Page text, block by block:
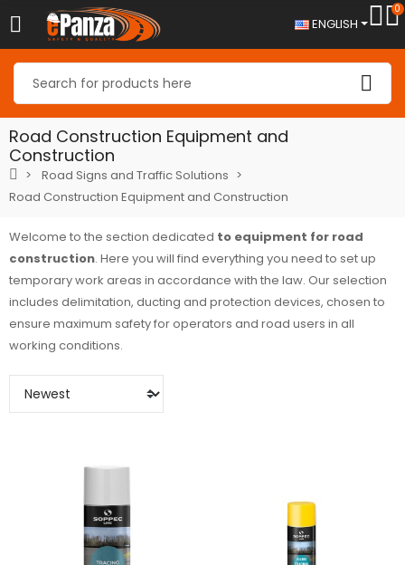
ENGLISH
0
Road Construction Equipment and
Construction
Road Signs and Traffic Solutions
Road Construction Equipment and Construction
Welcome to the section dedicated to equipment for road
construction. Here you will find everything you need to set up
temporary work areas in accordance with the law. Our selection
includes delimitation, ducting and protection devices, chosen to
ensure maximum safety for operators and road users in all
working conditions.